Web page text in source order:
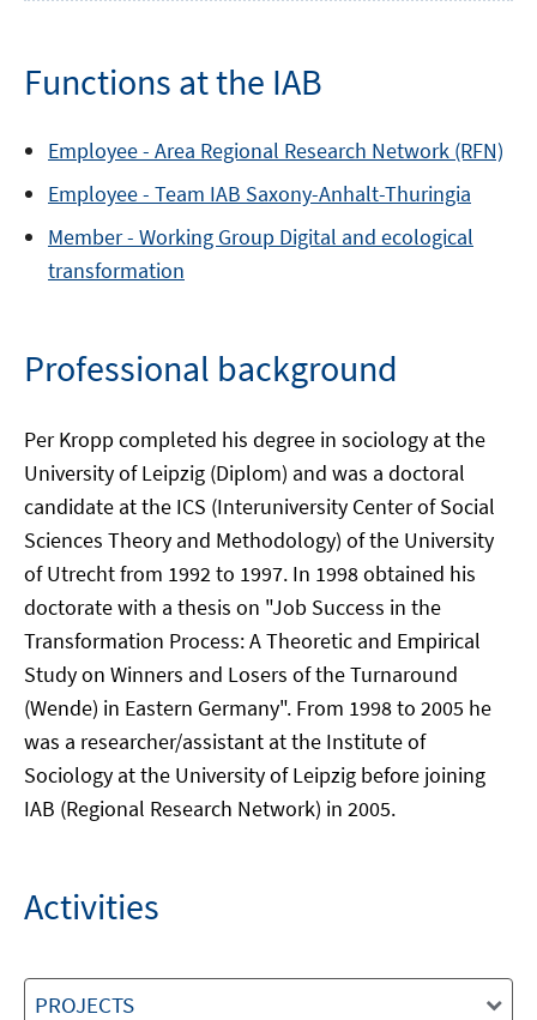
Functions at the IAB
Employee - Area Regional Research Network (RFN)
Employee - Team IAB Saxony-Anhalt-Thuringia
Member - Working Group Digital and ecological
transformation
Professional background
Per Kropp completed his degree in sociology at the
University of Leipzig (Diplom) and was a doctoral
candidate at the ICS (Interuniversity Center of Social
Sciences Theory and Methodology) of the University
of Utrecht from 1992 to 1997. In 1998 obtained his
doctorate with a thesis on "Job Success in the
Transformation Process: A Theoretic and Empirical
Study on Winners and Losers of the Turnaround
(Wende) in Eastern Germany". From 1998 to 2005 he
was a researcher/assistant at the Institute of
Sociology at the University of Leipzig before joining
IAB (Regional Research Network) in 2005.
Activities
PROJECTS